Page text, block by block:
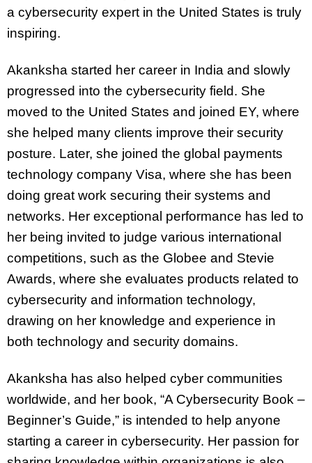
a cybersecurity expert in the United States is truly
inspiring.
Akanksha started her career in India and slowly
progressed into the cybersecurity field. She
moved to the United States and joined EY, where
she helped many clients improve their security
posture. Later, she joined the global payments
technology company Visa, where she has been
doing great work securing their systems and
networks. Her exceptional performance has led to
her being invited to judge various international
competitions, such as the Globee and Stevie
Awards, where she evaluates products related to
cybersecurity and information technology,
drawing on her knowledge and experience in
both technology and security domains.
Akanksha has also helped cyber communities
worldwide, and her book, “A Cybersecurity Book –
Beginner’s Guide,” is intended to help anyone
starting a career in cybersecurity. Her passion for